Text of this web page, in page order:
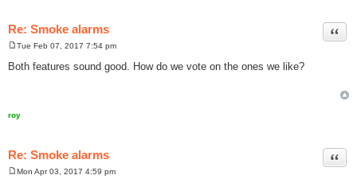
Re: Smoke alarms
o
s
Tue Feb 07, 2017 7:54 pm
Both features sound good. How do we vote on the ones we like?
roy
Re: Smoke alarms
Mon Apr 03, 2017 4:59 pm